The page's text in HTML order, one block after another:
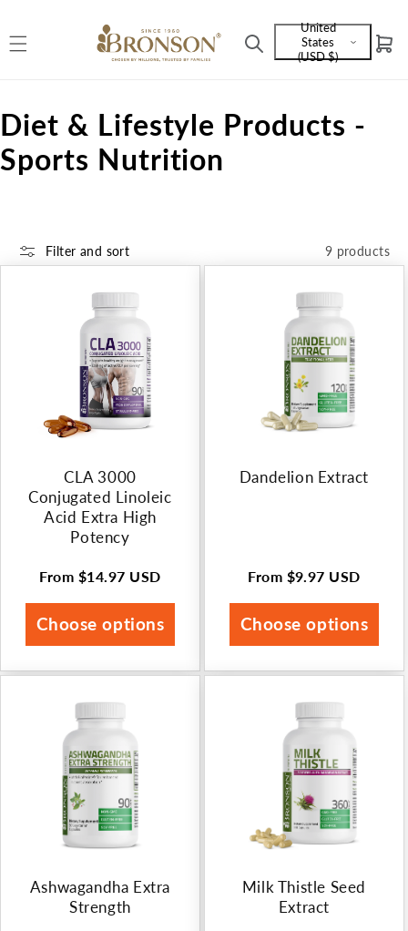
Language
and
United
States
(USD $)
Cart
C
o
e
Diet & Lifestyle Products -
Sports Nutrition
Filter and sort 9 products
CLA 3000
Conjugated Linoleic
Acid Extra High
Potency
Regular
price
From $14.97 USD
Choose options
Dandelion Extract
Regular
price
From $9.97 USD
Choose options
Ashwagandha Extra
Strength
Milk Thistle Seed
Extract